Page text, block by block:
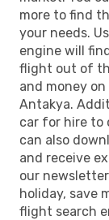
more to find
your needs.
engine will
flight out of
and money
Antakya.
car for hire to
can also
and receive
our
holiday, save
flight search